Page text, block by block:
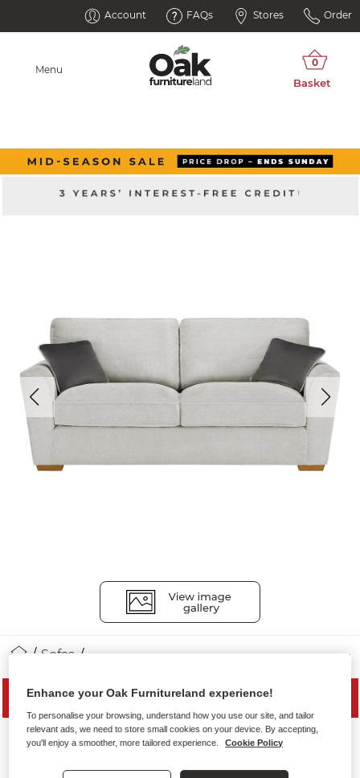
Account FAQs Stores Order
Menu
Sofas
MID SEASON SALE
NEBRASKA
3 Seater Sofa
Enhance your Oak Furnitureland experience!
To personalise your browsing, understand how you use our site, and tailor
relevant ads, we need to store small cookies on your device. By accepting,
you'll enjoy a smoother, more tailored experience.
Cookie Policy